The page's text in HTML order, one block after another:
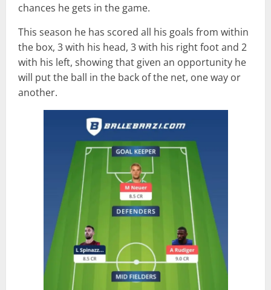
chances he gets in the game.
This season he has scored all his goals from within
the box, 3 with his head, 3 with his right foot and 2
with his left, showing that given an opportunity he
will put the ball in the back of the net, one way or
another.